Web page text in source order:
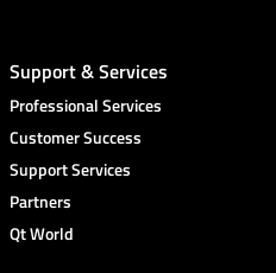
Support & Services
Professional Services
Customer Success
Support Services
Partners
Qt World